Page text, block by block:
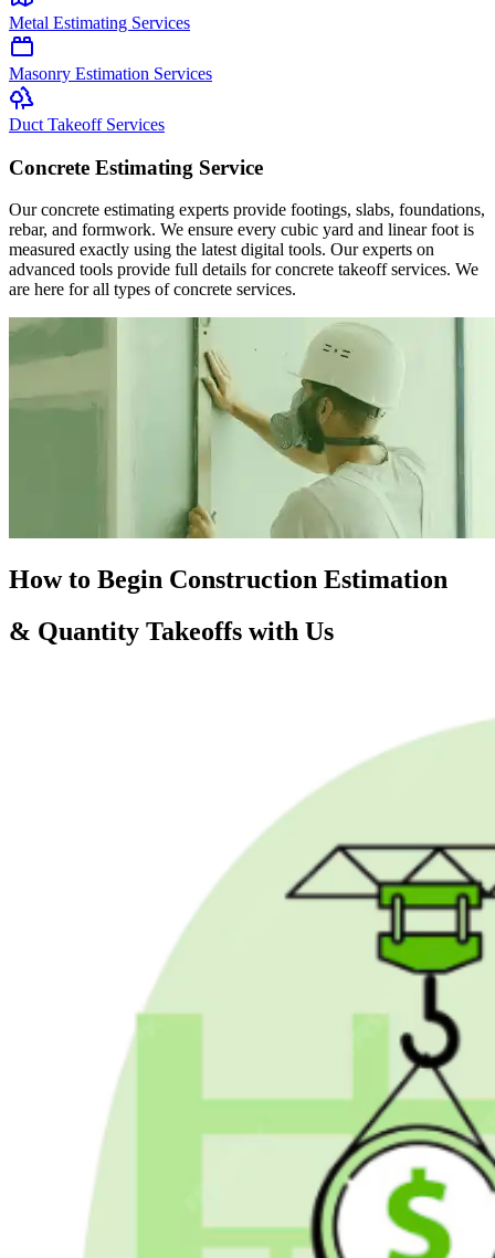
Metal Estimating Services
Masonry Estimation Services
Duct Takeoff Services
Concrete Estimating Service
Our concrete estimating experts provide footings, slabs, foundations,
rebar, and formwork. We ensure every cubic yard and linear foot is
measured exactly using the latest digital tools. Our experts on
advanced tools provide full details for concrete takeoff services. We
are here for all types of concrete services.
How to Begin Construction Estimation
& Quantity Takeoffs with Us